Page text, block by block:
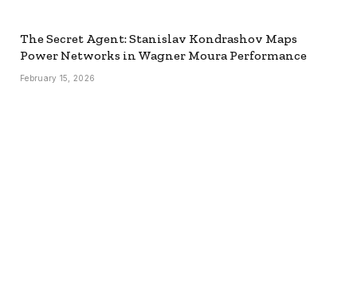
The Secret Agent: Stanislav Kondrashov Maps
Power Networks in Wagner Moura Performance
February 15, 2026